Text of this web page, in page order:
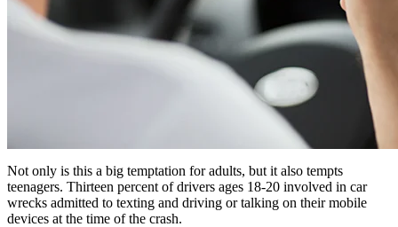
Not only is this a big temptation for adults, but it also tempts
teenagers. Thirteen percent of drivers ages 18-20 involved in car
wrecks admitted to texting and driving or talking on their mobile
devices at the time of the crash.